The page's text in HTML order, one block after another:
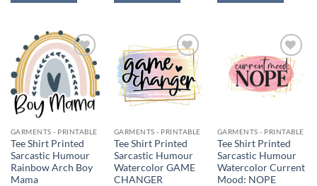
Add to
wishlist
GARMENTS - PRINTABLE
Tee Shirt Printed
Sarcastic Humour
Rainbow Arch Boy
Mama
Add to
wishlist
GARMENTS - PRINTABLE
Tee Shirt Printed
Sarcastic Humour
Watercolor GAME
CHANGER
Add to
wishlist
GARMENTS - PRINTABLE
Tee Shirt Printed
Sarcastic Humour
Watercolor Current
Mood: NOPE